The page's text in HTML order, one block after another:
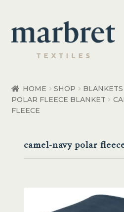
Skip
to
navigation
Skip
to
content
Bedroom Accessories
Made to Order
HOME SHOP BLANKETS
POLAR FLEECE BLANKET
FLEECE
camel-navy polar